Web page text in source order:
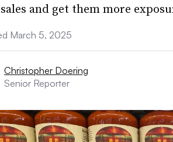
and get them more
March 5, 2025
Christopher Doering
Senior Reporter